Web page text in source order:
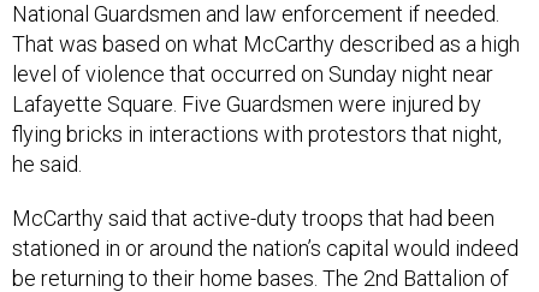
National Guardsmen and law enforcement if needed.
That was based on what McCarthy described as a high
level of violence that occurred on Sunday night near
Lafayette Square. Five Guardsmen were injured by
flying bricks in interactions with protestors that night,
he said.
McCarthy said that active-duty troops that had been
stationed in or around the nation’s capital would indeed
be returning to their home bases. The 2nd Battalion of